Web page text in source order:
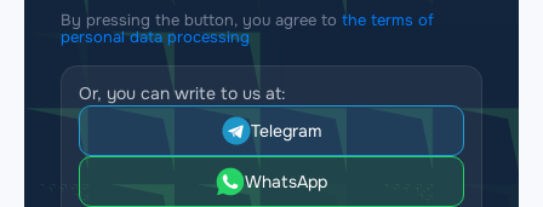
By pressing the button, you agree to the terms of
personal data processing
Or, you can write to us at:
Telegram
WhatsApp